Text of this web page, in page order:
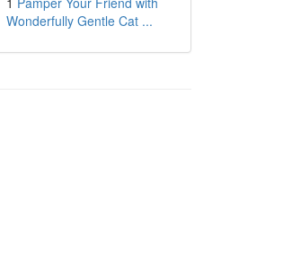
Wonderfully Gentle Cat ...